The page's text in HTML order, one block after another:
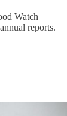
Watch
reports.